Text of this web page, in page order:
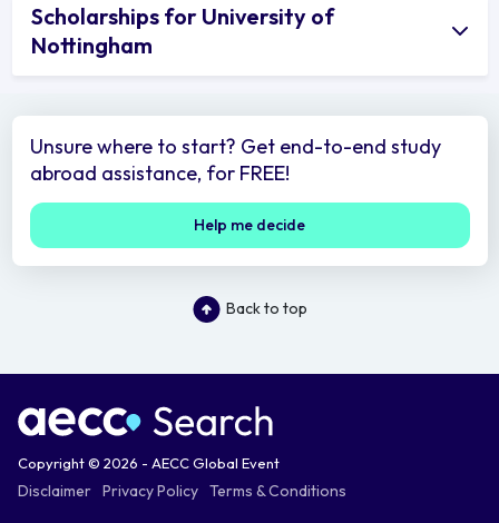
Scholarships for University of
Nottingham
Unsure where to start? Get end-to-end study
abroad assistance, for FREE!
Help me decide
Back to top
Copyright © 2026 - AECC Global Event
Disclaimer Privacy Policy Terms & Conditions